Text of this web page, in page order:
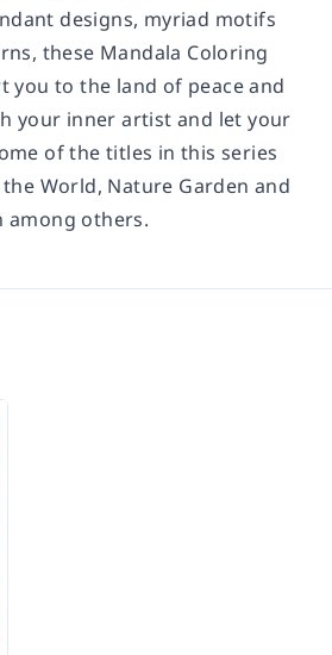
designs, myriad motifs
these Mandala Coloring
you to the land of peace and
your inner artist and let your
of the titles in this series
World, Nature Garden and
among others.